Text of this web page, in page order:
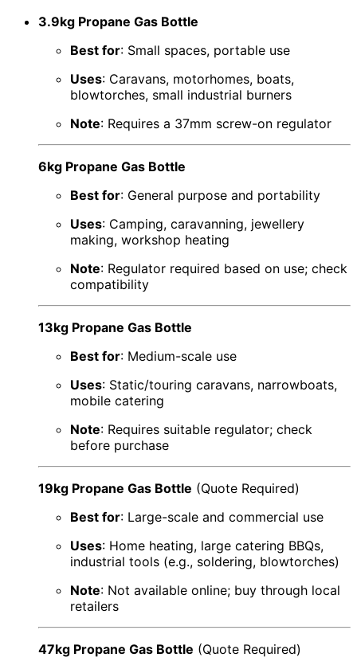
3.9kg Propane Gas Bottle
Best for: Small spaces, portable use
Uses: Caravans, motorhomes, boats,
blowtorches, small industrial burners
Note: Requires a 37mm screw-on regulator
6kg Propane Gas Bottle
Best for: General purpose and portability
Uses: Camping, caravanning, jewellery
making, workshop heating
Note: Regulator required based on use; check
compatibility
13kg Propane Gas Bottle
Best for: Medium-scale use
Uses: Static/touring caravans, narrowboats,
mobile catering
Note: Requires suitable regulator; check
before purchase
19kg Propane Gas Bottle (Quote Required)
Best for: Large-scale and commercial use
Uses: Home heating, large catering BBQs,
industrial tools (e.g., soldering, blowtorches)
Note: Not available online; buy through local
retailers
47kg Propane Gas Bottle (Quote Required)